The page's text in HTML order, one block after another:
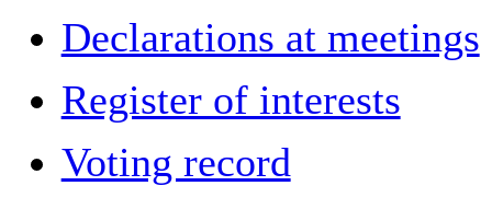
Declarations at meetings
Register of interests
Voting record